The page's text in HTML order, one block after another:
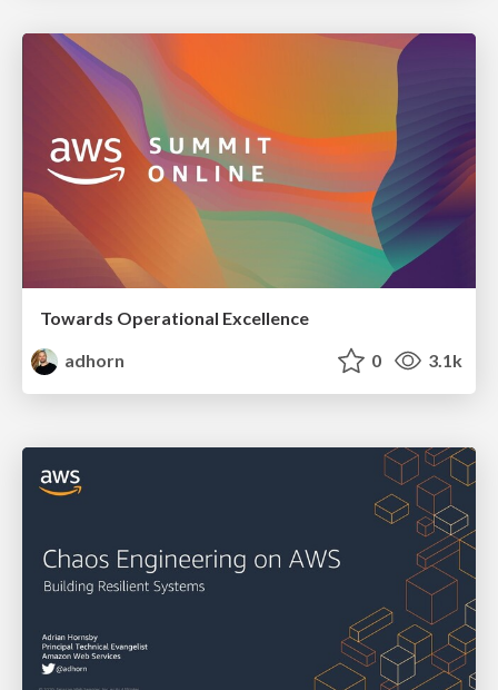
Towards Operational Excellence
adhorn
0 3.1k